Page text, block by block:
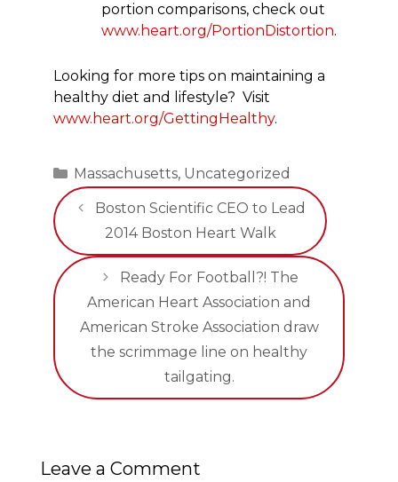
portion comparisons, check out
www.heart.org/PortionDistortion.
Looking for more tips on maintaining a
healthy diet and lifestyle? Visit
www.heart.org/GettingHealthy.
Categories
Massachusetts, Uncategorized
Boston Scientific CEO to Lead
2014 Boston Heart Walk
Ready For Football?! The
American Heart Association and
American Stroke Association draw
the scrimmage line on healthy
tailgating.
Leave a Comment